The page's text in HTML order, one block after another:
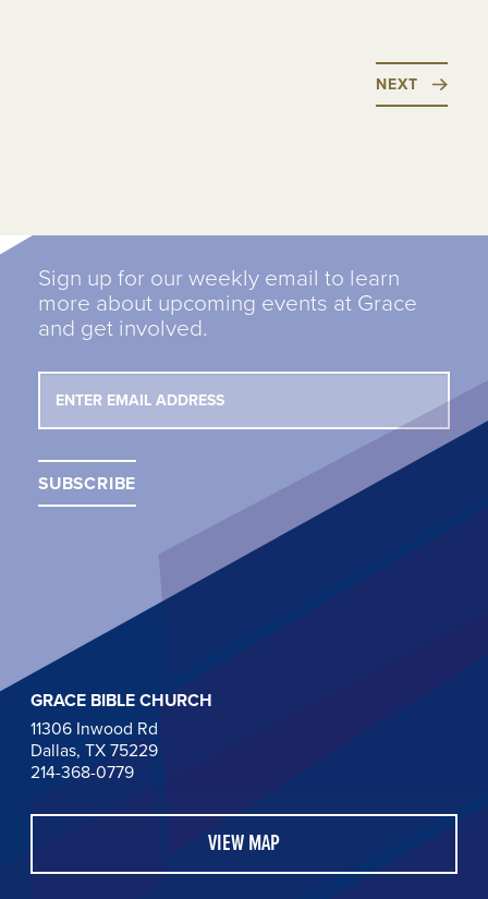
NEXT
Sign up for our weekly email to learn
more about upcoming events at Grace
and get involved.
GRACE BIBLE CHURCH
11306 Inwood Rd
Dallas, TX 75229
214-368-0779
VIEW MAP